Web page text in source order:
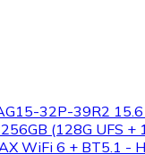
32P-39R2 15.6
(128G UFS +
WiFi 6 + BT5.1 -